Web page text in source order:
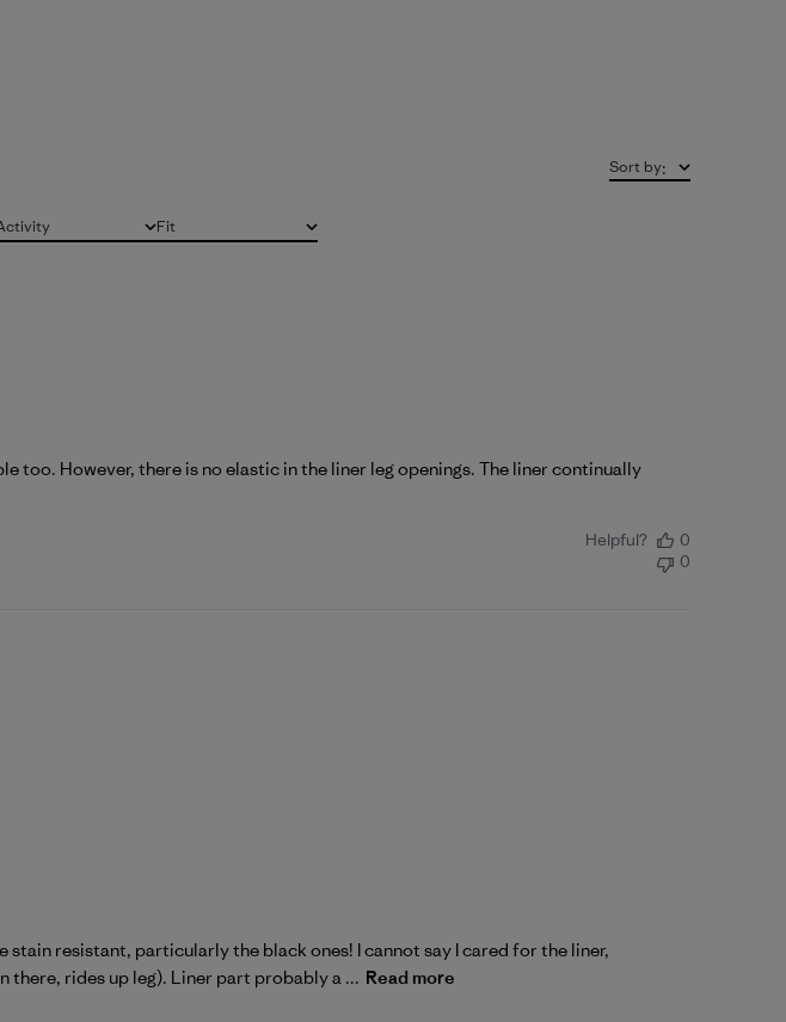
All FitAll
Sort by:
too. However, there is no elastic in the liner leg openings. The liner continually
Helpful?
0
0
resistant, particularly the black ones! I cannot say I cared for the liner,
there, rides up leg). Liner part probably a ... Read more